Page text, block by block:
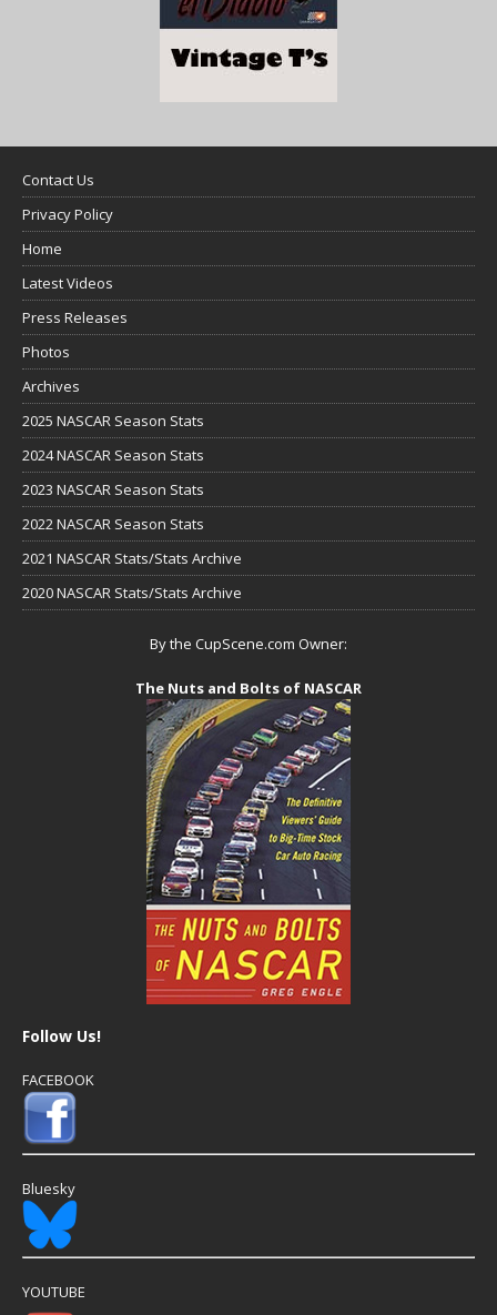
Contact Us
Privacy Policy
Home
Latest Videos
Press Releases
Photos
Archives
2025 NASCAR Season Stats
2024 NASCAR Season Stats
2023 NASCAR Season Stats
2022 NASCAR Season Stats
2021 NASCAR Stats/Stats Archive
2020 NASCAR Stats/Stats Archive
By the CupScene.com Owner:
The Nuts and Bolts of NASCAR
Follow Us!
FACEBOOK
Bluesky
YOUTUBE